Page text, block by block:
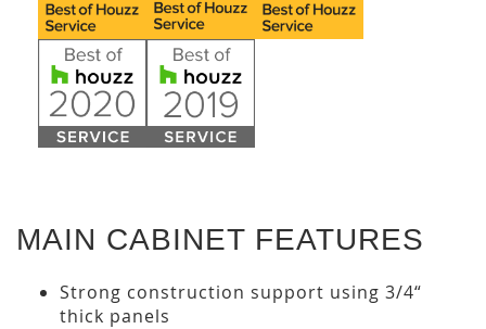
MAIN CABINET FEATURES
Strong construction support using 3/4“
thick panels